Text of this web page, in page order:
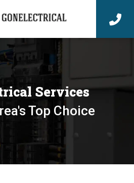
Services
Top Choice